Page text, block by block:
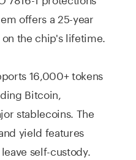
offers a 25-year
the chip's lifetime.
16,000+ tokens
Bitcoin,
stablecoins. The
yield features
self-custody.